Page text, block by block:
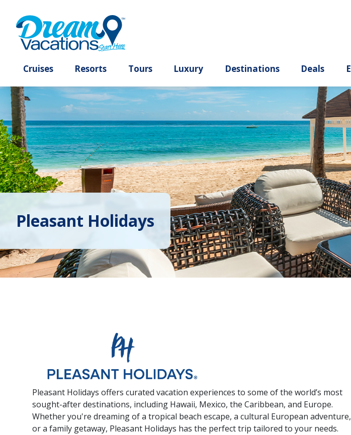
Pleasant Holidays
Pleasant Holidays offers curated vacation experiences to some of the world’s most
sought-after destinations, including Hawaii, Mexico, the Caribbean, and Europe.
Whether you're dreaming of a tropical beach escape, a cultural European adventure,
or a family getaway, Pleasant Holidays has the perfect trip tailored to your needs.